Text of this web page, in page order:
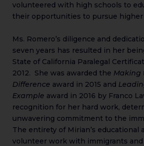
volunteered with high schools to
their opportunities to pursue higher
Ms. Romero’s diligence and
seven years has resulted in her
State of California Paralegal
2012. She was awarded the Making
Difference award in 2015 and
Example award in 2016 by Franco
recognition for her hard work,
unwavering commitment to the
The entirety of Mirian’s educational
volunteer work with immigrants